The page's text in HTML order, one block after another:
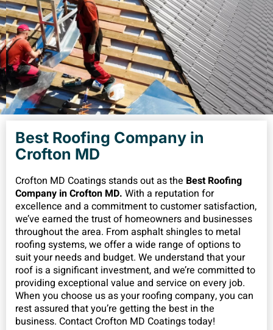
Best Roofing Company in
Crofton MD
Crofton MD Coatings stands out as the Best Roofing
Company in Crofton MD. With a reputation for
excellence and a commitment to customer satisfaction,
we’ve earned the trust of homeowners and businesses
throughout the area. From asphalt shingles to metal
roofing systems, we offer a wide range of options to
suit your needs and budget. We understand that your
roof is a significant investment, and we’re committed to
providing exceptional value and service on every job.
When you choose us as your roofing company, you can
rest assured that you’re getting the best in the
business. Contact Crofton MD Coatings today!